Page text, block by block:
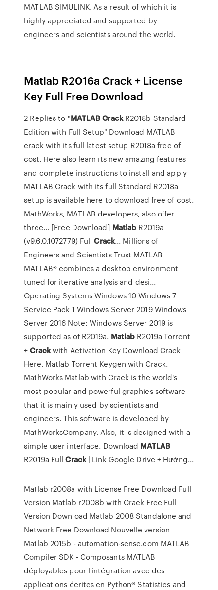
MATLAB SIMULINK. As a result of which it is
highly appreciated and supported by
engineers and scientists around the world.
Matlab R2016a Crack + License
Key Full Free Download
2 Replies to "MATLAB CrackR2018b Standard
Edition with Full Setup" Download MATLAB
crack with its full latest setup R2018a free of
cost. Here also learn its new amazing features
and complete instructions to install and apply
MATLAB Crack with its full Standard R2018a
setup is available here to download free of cost.
MathWorks, MATLAB developers, also offer
three... [Free Download] Matlab R2019a
(v9.6.0.1072779) FullCrack... Millions of
Engineers and Scientists Trust MATLAB
MATLAB® combines a desktop environment
tuned for iterative analysis and desi...
Operating Systems Windows 10 Windows 7
Service Pack 1 Windows Server 2019 Windows
Server 2016 Note: Windows Server 2019 is
supported as of R2019a. Matlab R2019a Torrent
+Crackwith Activation Key Download Crack
Here. Matlab Torrent Keygen with Crack.
MathWorks Matlab with Crack is the world's
most popular and powerful graphics software
that it is mainly used by scientists and
engineers. This software is developed by
MathWorksCompany. Also, it is designed with a
simple user interface. Download MATLAB
R2019a FullCrack| Link Google Drive + Hướng...
Matlab r2008a with License Free Download Full
Version Matlab r2008b with Crack Free Full
Version Download Matlab 2008 Standalone and
Network Free Download Nouvelle version
Matlab 2015b - automation-sense.com MATLAB
Compiler SDK - Composants MATLAB
déployables pour l'intégration avec des
applications écrites en Python® Statistics and